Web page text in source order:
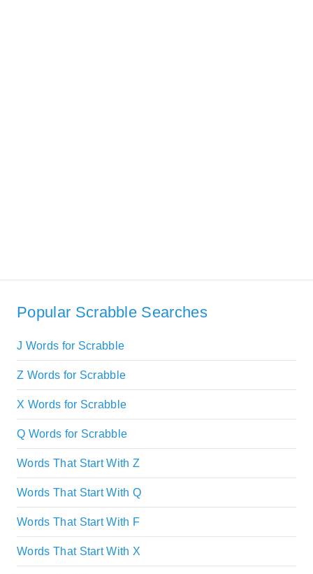
Popular Scrabble Searches
J Words for Scrabble
Z Words for Scrabble
X Words for Scrabble
Q Words for Scrabble
Words That Start With Z
Words That Start With Q
Words That Start With F
Words That Start With X